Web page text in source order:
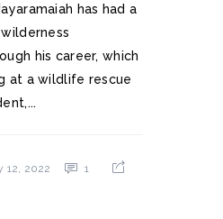
has had a
his career, which
at a wildlife rescue
12, 2022 1